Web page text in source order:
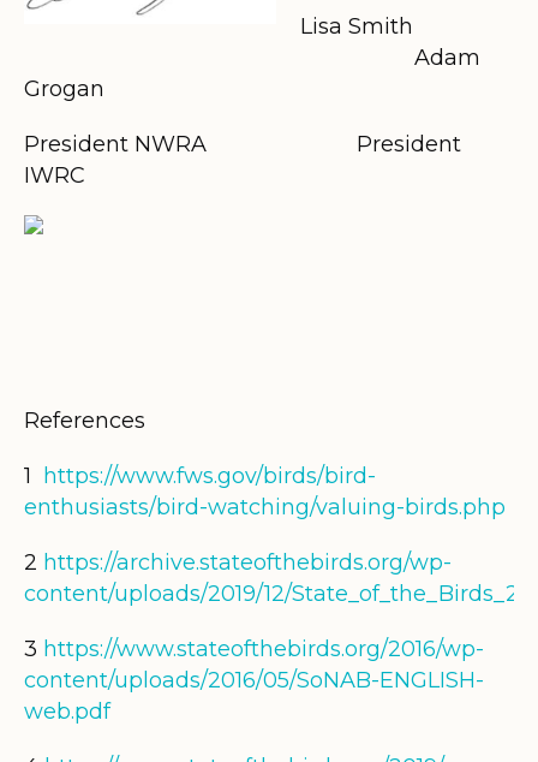
Lisa Smith
Adam
Grogan
President NWRA
President
IWRC
References
1
https://www.fws.gov/birds/bird-
enthusiasts/bird-watching/valuing-birds.php
2 https://archive.stateofthebirds.org/wp-
content/uploads/2019/12/
3 https://www.stateofthebirds.org/2016/wp-
content/uploads/2016/05/SoNAB-ENGLISH-
web.pdf